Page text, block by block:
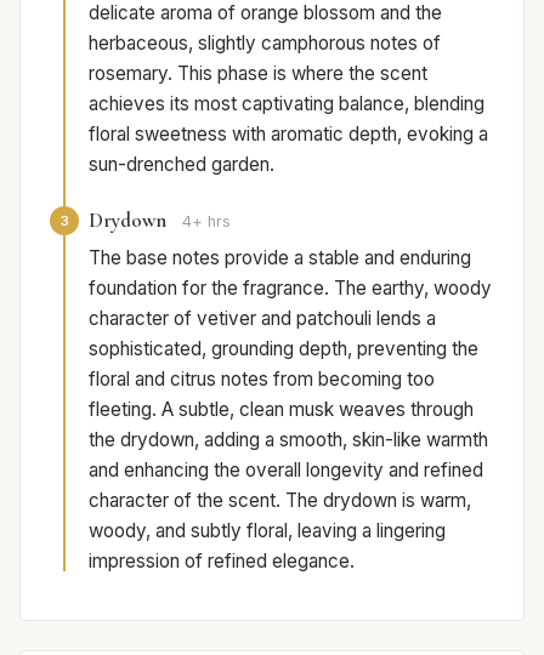
delicate aroma of orange blossom and the
herbaceous, slightly camphorous notes of
rosemary. This phase is where the scent
achieves its most captivating balance, blending
floral sweetness with aromatic depth, evoking a
sun-drenched garden.
3 Drydown 4+ hrs
The base notes provide a stable and enduring
foundation for the fragrance. The earthy, woody
character of vetiver and patchouli lends a
sophisticated, grounding depth, preventing the
floral and citrus notes from becoming too
fleeting. A subtle, clean musk weaves through
the drydown, adding a smooth, skin-like warmth
and enhancing the overall longevity and refined
character of the scent. The drydown is warm,
woody, and subtly floral, leaving a lingering
impression of refined elegance.